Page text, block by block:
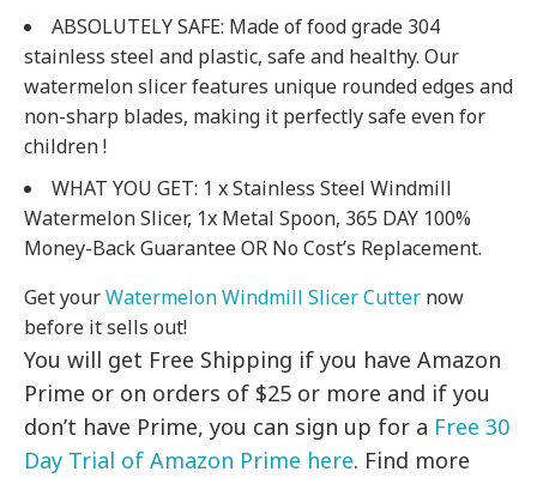
ABSOLUTELY SAFE: Made of food grade 304
stainless steel and plastic, safe and healthy. Our
watermelon slicer features unique rounded edges and
non-sharp blades, making it perfectly safe even for
children !
WHAT YOU GET: 1 x Stainless Steel Windmill
Watermelon Slicer, 1x Metal Spoon, 365 DAY 100%
Money-Back Guarantee OR No Cost’s Replacement.
Get yourWatermelon Windmill Slicer Cutter now
before it sells out!
You will get Free Shipping if you have Amazon
Prime or on orders of $25 or more and if you
don’t have Prime, you can sign up for a Free 30
Day Trial of Amazon Prime here. Find more